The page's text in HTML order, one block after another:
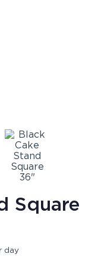
Square
day